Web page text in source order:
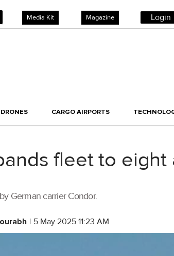
Media Kit Magazine Login
CARGO AIRPORTS
fleet to eight
German carrier Condor.
| 5 May 2025 11:23 AM